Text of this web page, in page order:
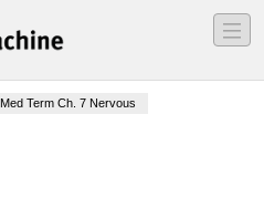
―
―
―
Med Term Ch. 7 Nervous